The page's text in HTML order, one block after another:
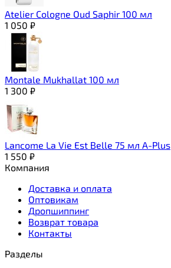
Atelier Cologne Oud Saphir 100 мл
1 050 ₽
Montale Mukhallat 100 мл
1 300 ₽
Lancome La Vie Est Belle 75 мл A-Plus
1 550 ₽
Компания
Доставка и оплата
Оптовикам
Дропшиппинг
Возврат товара
Контакты
Разделы